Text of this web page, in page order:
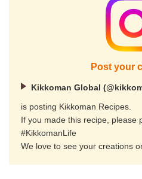
Post your
Kikkoman Global
is posting Kikkoman Recipes.
If you made this recipe, please
#KikkomanLife
We love to see your creations